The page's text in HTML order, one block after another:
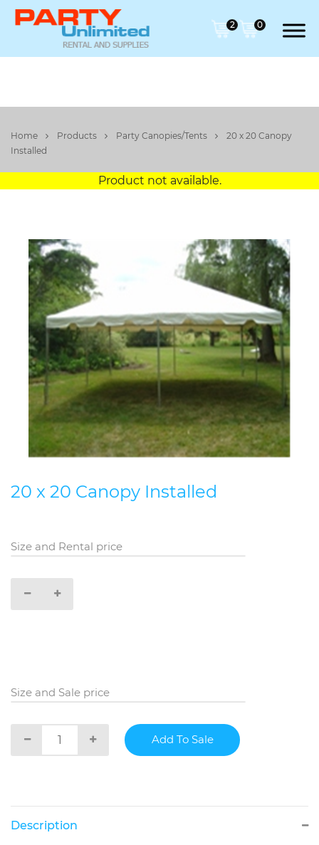
2 0
Home Products Party Canopies/Tents
20 x 20 Canopy
Installed
Product not available.
20 x 20 Canopy Installed
Size and Rental price
Size and Sale price
Description